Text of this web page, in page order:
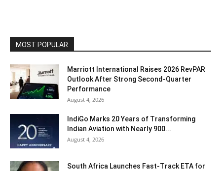
MOST POPULAR
Marriott International Raises 2026 RevPAR
Outlook After Strong Second-Quarter
Performance
August 4, 2026
IndiGo Marks 20 Years of Transforming
Indian Aviation with Nearly 900...
August 4, 2026
South Africa Launches Fast-Track ETA for